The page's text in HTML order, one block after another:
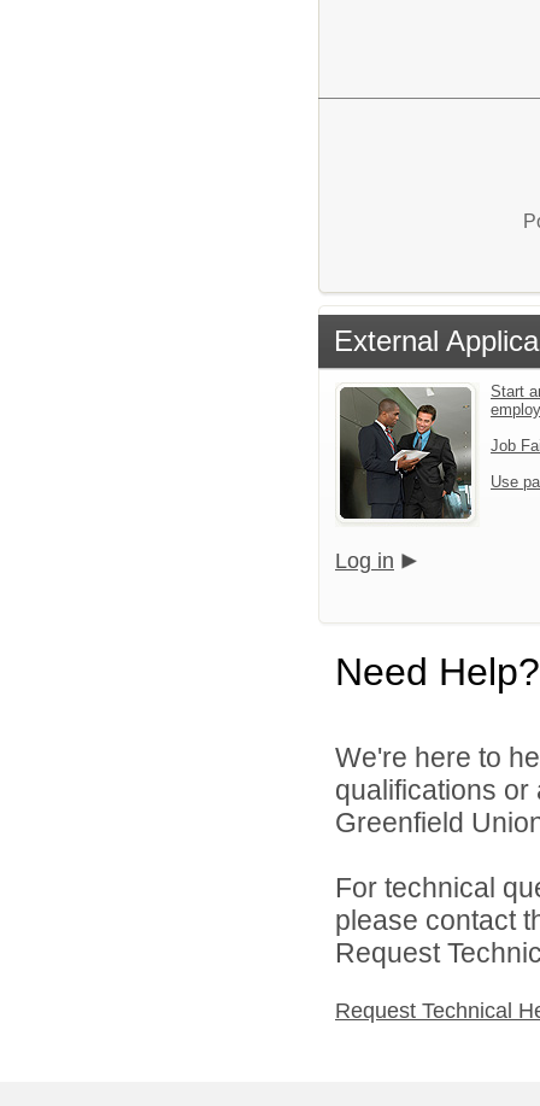
External
Start
Job
Use
Log in
Need Help?
We're here to
qualifications
Greenfield
For technical
please contact
Request
Request Technical